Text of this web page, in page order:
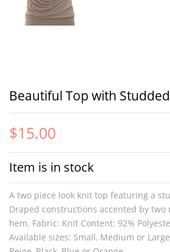
Beautiful Top with
$15.00
Item is in stock
A two piece look knit top featuring a
Draped constructions accented by two
hem. Fabric: Knit Content: 92%
Available sizes: Small, Medium or